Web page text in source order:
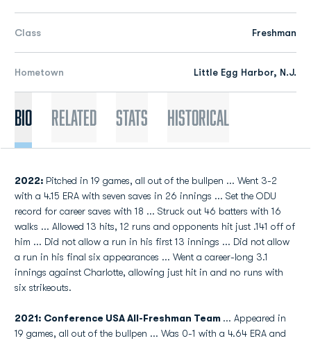
Class Freshman
Hometown Little Egg Harbor, N.J.
Bio Related Stats Historical
2022: Pitched in 19 games, all out of the bullpen ... Went 3-2
with a 4.15 ERA with seven saves in 26 innings ... Set the ODU
record for career saves with 18 ... Struck out 46 batters with 16
walks ... Allowed 13 hits, 12 runs and opponents hit just .141 off of
him ... Did not allow a run in his first 13 innings ... Did not allow
a run in his final six appearances ... Went a career-long 3.1
innings against Charlotte, allowing just hit in and no runs with
six strikeouts.
2021: Conference USA All-Freshman Team ... Appeared in
19 games, all out of the bullpen ... Was 0-1 with a 4.64 ERA and